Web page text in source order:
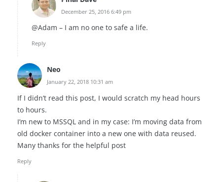
December 25, 2016 6:49 pm
@Adam – I am no one to safe a life.
Reply
Neo
January 22, 2018 10:31 am
If I didn’t read this post, I would scratch my head hours
to hours.
I’m new to MSSQL and in my case: I’m moving data from
old docker container into a new one with data reused.
Many thanks for the helpful post
Reply